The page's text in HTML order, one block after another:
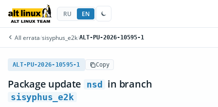
RU EN
All errata/sisyphus_e2k/ALT-PU-2026-10595-1
ALT-PU-2026-10595-1 Copy
Package update nsd in branch
sisyphus_e2k